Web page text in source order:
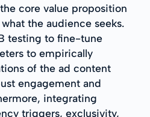
core value proposition
the audience seeks.
testing to fine-tune
to empirically
of the ad content
engagement and
integrating
triggers, exclusivity,